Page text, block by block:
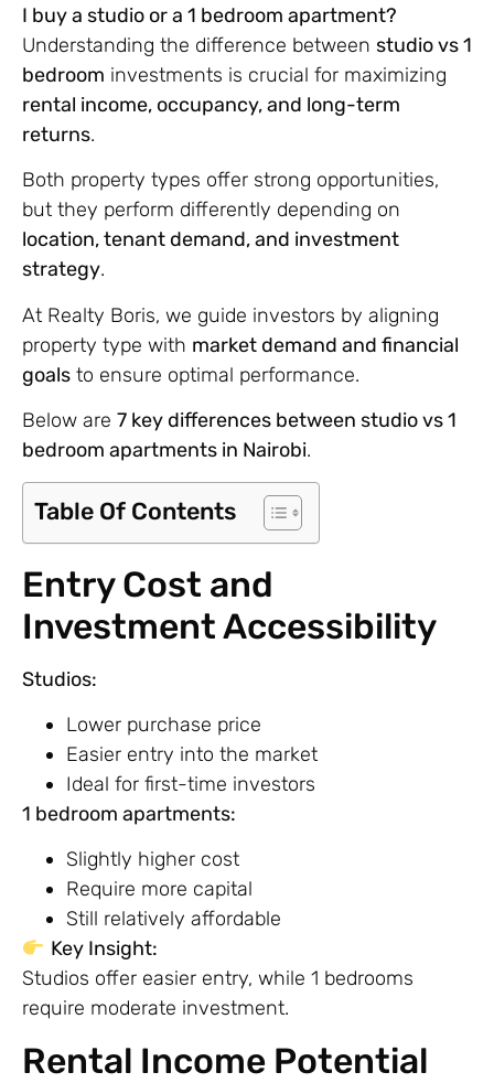
I buy a studio or a 1 bedroom apartment?
Understanding the difference between studio vs 1
bedroom investments is crucial for maximizing
rental income, occupancy, and long-term
returns.
Both property types offer strong opportunities,
but they perform differently depending on
location, tenant demand, and investment
strategy.
At Realty Boris, we guide investors by aligning
property type with market demand and financial
goals to ensure optimal performance.
Below are 7 key differences between studio vs 1
bedroom apartments in Nairobi.
Table Of Contents
Entry Cost and
Investment Accessibility
Studios:
Lower purchase price
Easier entry into the market
Ideal for first-time investors
1 bedroom apartments:
Slightly higher cost
Require more capital
Still relatively affordable
Key Insight:
Studios offer easier entry, while 1 bedrooms
require moderate investment.
Rental Income Potential